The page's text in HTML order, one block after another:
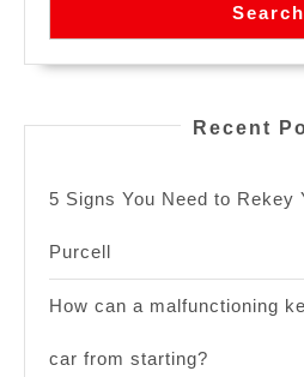
Search
Recent
5 Signs You Need to Rekey
Purcell
How can a malfunctioning
car from starting?